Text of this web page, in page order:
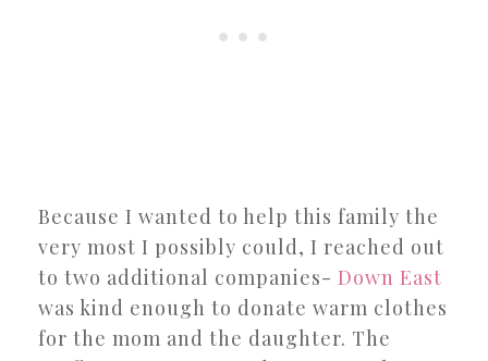
Because I wanted to help this family the
very most I possibly could, I reached out
to two additional companies- Down East
was kind enough to donate warm clothes
for the mom and the daughter. The